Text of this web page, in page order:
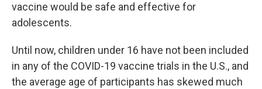
vaccine would be safe and effective for
adolescents.
Until now, children under 16 have not been included
in any of the COVID-19 vaccine trials in the U.S., and
the average age of participants has skewed much